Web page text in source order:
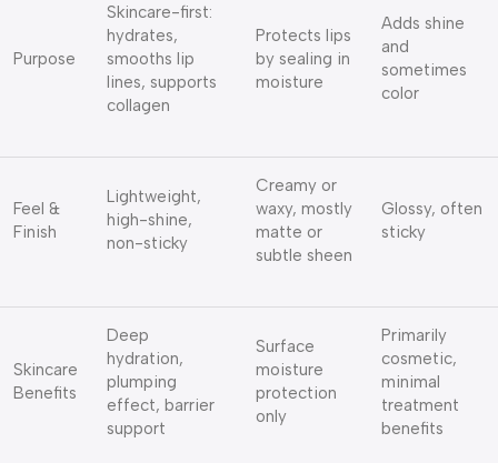
Purpose
Skincare-first:
hydrates,
smooths lip
lines, supports
collagen
Protects lips
by sealing in
moisture
Adds shine
and
sometimes
color
Feel &
Finish
Lightweight,
high-shine,
non-sticky
Creamy or
waxy, mostly
matte or
subtle sheen
Glossy, often
sticky
Skincare
Benefits
Deep
hydration,
plumping
effect, barrier
support
Surface
moisture
protection
only
Primarily
cosmetic,
minimal
treatment
benefits